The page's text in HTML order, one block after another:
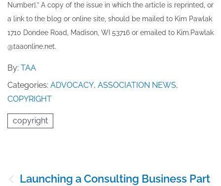
Number].” A copy of the issue in which the article is reprinted​, or
a link to the blog or online site, should be mailed to ​K​im Pawlak
1710 Dondee Road, Madison, WI 53716 or emailed to ​K​im.Pawlak
@taaonline.net.
By: TAA
Categories: ADVOCACY, ASSOCIATION NEWS,
COPYRIGHT
copyright
navigation
Launching a Consulting Business Part